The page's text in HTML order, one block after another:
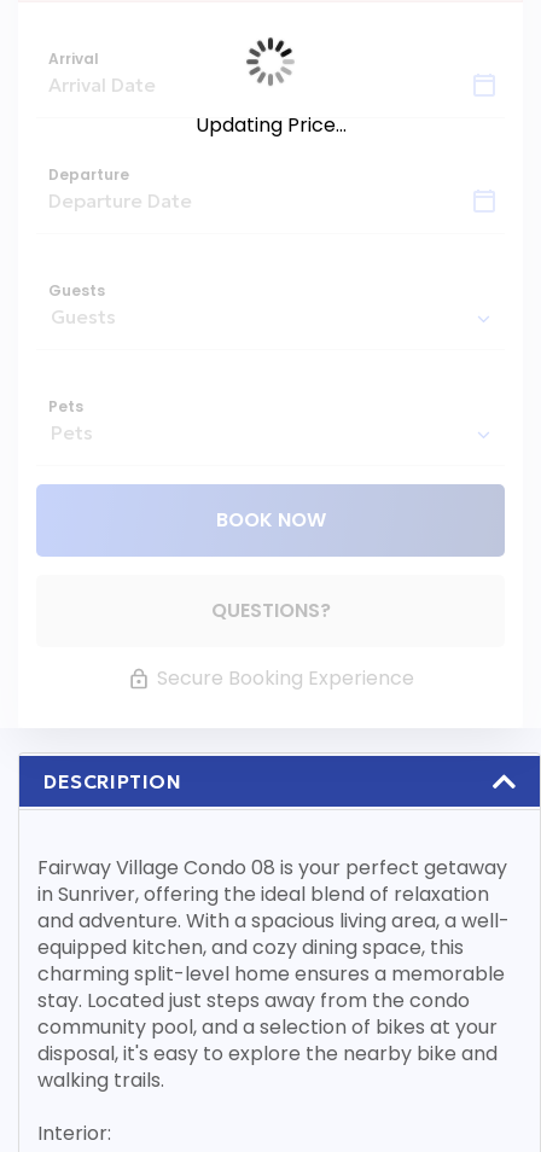
Arrival
Departure
Guests
Pets
BOOK NOW
QUESTIONS?
Secure Booking Experience
Updating Price...
DESCRIPTION
Fairway Village Condo 08 is your perfect getaway
in Sunriver, offering the ideal blend of relaxation
and adventure. With a spacious living area, a well-
equipped kitchen, and cozy dining space, this
charming split-level home ensures a memorable
stay. Located just steps away from the condo
community pool, and a selection of bikes at your
disposal, it's easy to explore the nearby bike and
walking trails.
Interior: